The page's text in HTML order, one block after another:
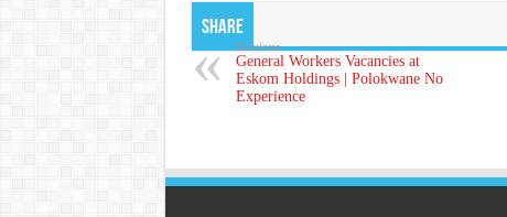
Share
Previous
General Workers Vacancies at
Eskom Holdings | Polokwane No
Experience